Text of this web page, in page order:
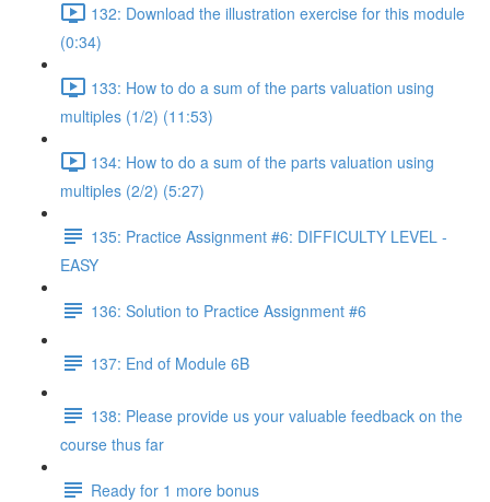
132: Download the illustration exercise for this module
(0:34)
133: How to do a sum of the parts valuation using
multiples (1/2) (11:53)
134: How to do a sum of the parts valuation using
multiples (2/2) (5:27)
135: Practice Assignment #6: DIFFICULTY LEVEL -
EASY
136: Solution to Practice Assignment #6
137: End of Module 6B
138: Please provide us your valuable feedback on the
course thus far
Ready for 1 more bonus